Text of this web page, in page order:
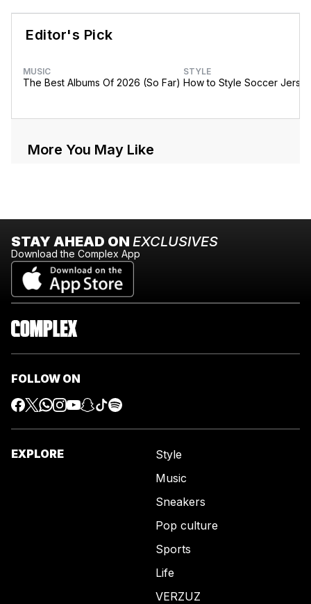
Editor's Pick
MUSIC
The Best Albums Of 2026 (So Far)
STYLE
How to Style Soccer
More You May Like
STAY AHEAD ON EXCLUSIVES
Download the Complex App
FOLLOW ON
EXPLORE
Style
Music
Sneakers
Pop culture
Sports
Life
VERZUZ